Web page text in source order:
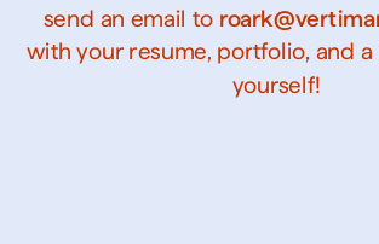
send an email to
with your resume, portfolio, and
yourself!